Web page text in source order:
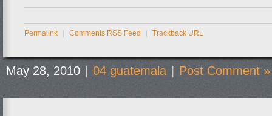
Permalink | Comments RSS Feed | Trackback URL
May 28, 2010 04 guatemala Post Comment »